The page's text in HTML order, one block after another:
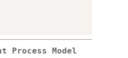
Process Model